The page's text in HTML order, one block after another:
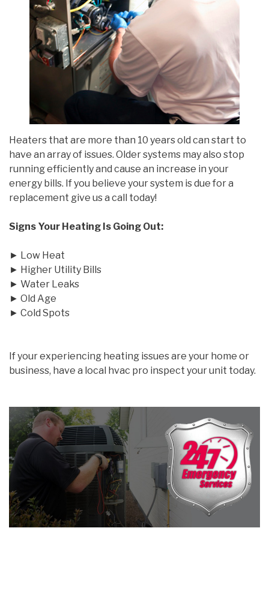
Heaters that are more than 10 years old can start to
have an array of issues. Older systems may also stop
running efficiently and cause an increase in your
energy bills. If you believe your system is due for a
replacement give us a call today!
Signs Your Heating Is Going Out:
► Low Heat
► Higher Utility Bills
► Water Leaks
► Old Age
► Cold Spots
If your experiencing heating issues are your home or
business, have a local hvac pro inspect your unit today.